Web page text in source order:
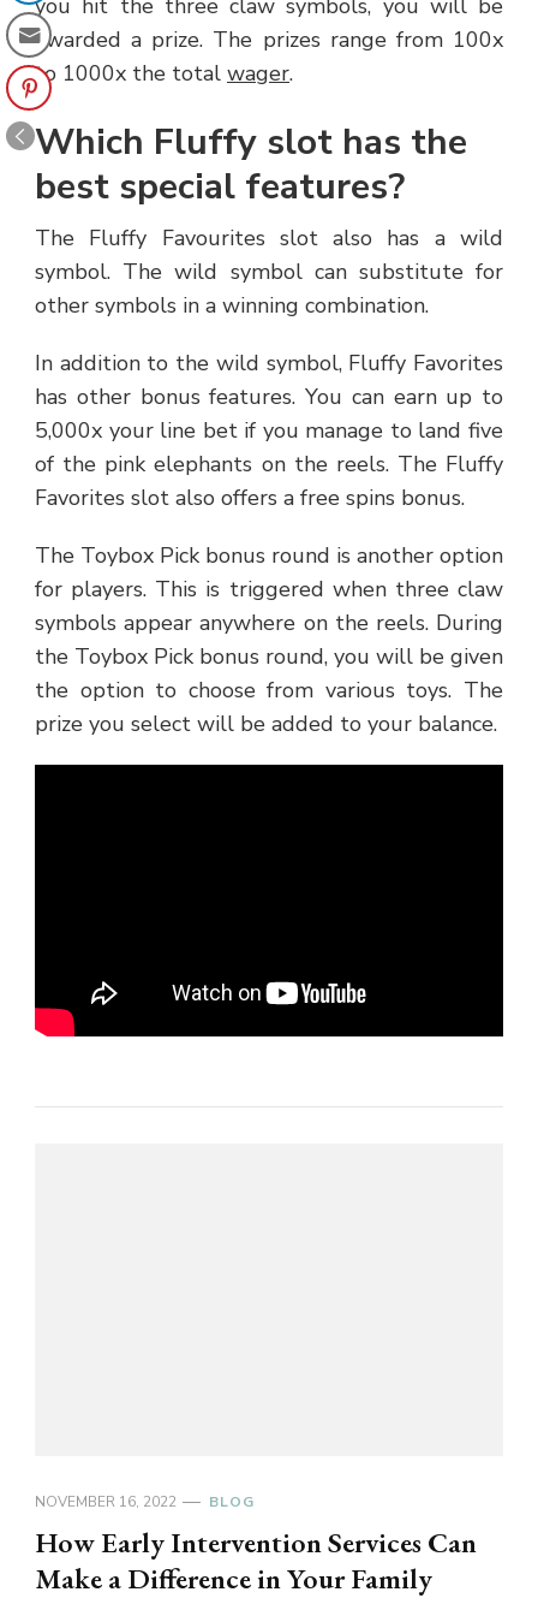
you hit the three claw symbols, you will be
awarded a prize. The prizes range from 100x
to 1000x the total wager.
Which Fluffy slot has the
best special features?
The Fluffy Favourites slot also has a wild
symbol. The wild symbol can substitute for
other symbols in a winning combination.
In addition to the wild symbol, Fluffy Favorites
has other bonus features. You can earn up to
5,000x your line bet if you manage to land five
of the pink elephants on the reels. The Fluffy
Favorites slot also offers a free spins bonus.
The Toybox Pick bonus round is another option
for players. This is triggered when three claw
symbols appear anywhere on the reels. During
the Toybox Pick bonus round, you will be given
the option to choose from various toys. The
prize you select will be added to your balance.
NOVEMBER 16, 2022 BLOG
How Early Intervention Services Can
Make a Difference in Your Family